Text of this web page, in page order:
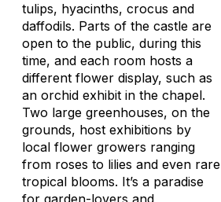
tulips, hyacinths, crocus and
daffodils. Parts of the castle are
open to the public, during this
time, and each room hosts a
different flower display, such as
an orchid exhibit in the chapel.
Two large greenhouses, on the
grounds, host exhibitions by
local flower growers ranging
from roses to lilies and even rare
tropical blooms. It’s a paradise
for garden-lovers and